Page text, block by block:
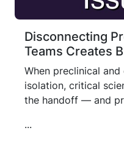
Disconnecting
Teams Creates
When preclinical
isolation, critical
the handoff — and
...